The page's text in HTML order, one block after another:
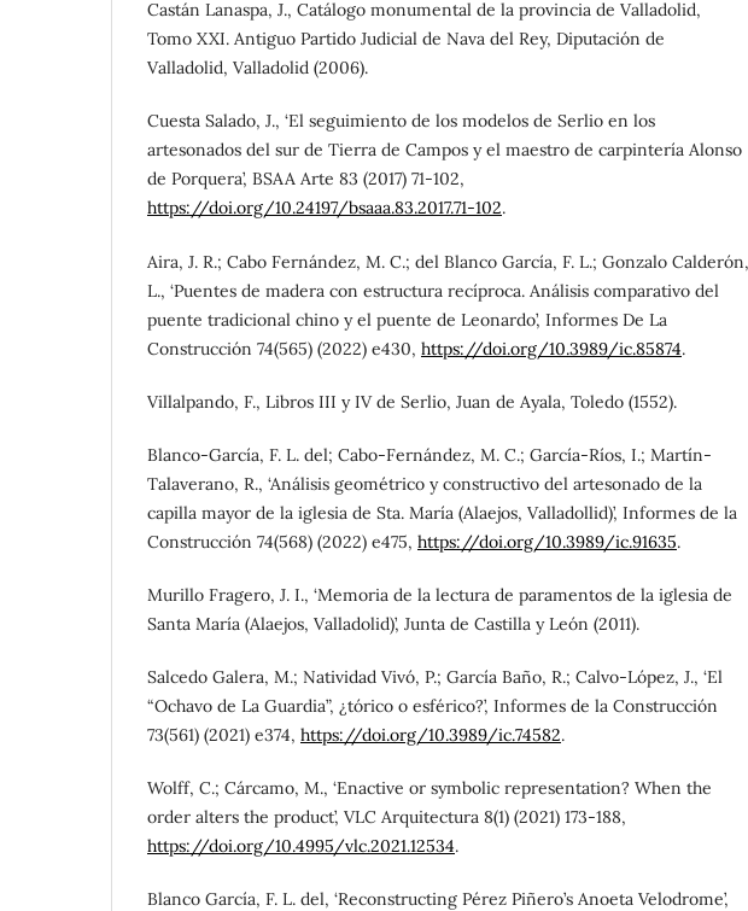
Castán Lanaspa, J., Catálogo monumental de la provincia de Valladolid,
Tomo XXI. Antiguo Partido Judicial de Nava del Rey, Diputación de
Valladolid, Valladolid (2006).
Cuesta Salado, J., ‘El seguimiento de los modelos de Serlio en los
artesonados del sur de Tierra de Campos y el maestro de carpintería Alonso
de Porquera’, BSAA Arte 83 (2017) 71-102,
https://doi.org/10.24197/bsaaa.83.2017.71-102.
Aira, J. R.; Cabo Fernández, M. C.; del Blanco García, F. L.; Gonzalo Calderón,
L., ‘Puentes de madera con estructura recíproca. Análisis comparativo del
puente tradicional chino y el puente de Leonardo’, Informes De La
Construcción 74(565) (2022) e430, https://doi.org/10.3989/ic.85874.
Villalpando, F., Libros III y IV de Serlio, Juan de Ayala, Toledo (1552).
Blanco-García, F. L. del; Cabo-Fernández, M. C.; García-Ríos, I.; Martín-
Talaverano, R., ‘Análisis geométrico y constructivo del artesonado de la
capilla mayor de la iglesia de Sta. María (Alaejos, Valladollid)’, Informes de la
Construcción 74(568) (2022) e475, https://doi.org/10.3989/ic.91635.
Murillo Fragero, J. I., ‘Memoria de la lectura de paramentos de la iglesia de
Santa María (Alaejos, Valladolid)’, Junta de Castilla y León (2011).
Salcedo Galera, M.; Natividad Vivó, P.; García Baño, R.; Calvo-López, J., ‘El
“Ochavo de La Guardia”, ¿tórico o esférico?’, Informes de la Construcción
73(561) (2021) e374, https://doi.org/10.3989/ic.74582.
Wolff, C.; Cárcamo, M., ‘Enactive or symbolic representation? When the
order alters the product’, VLC Arquitectura 8(1) (2021) 173-188,
https://doi.org/10.4995/vlc.2021.12534.
Blanco García, F. L. del, ‘Reconstructing Pérez Piñero’s Anoeta Velodrome’,